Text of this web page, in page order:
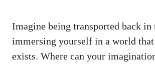
Imagine being transported back in
immersing yourself in a world
exists. Where can your